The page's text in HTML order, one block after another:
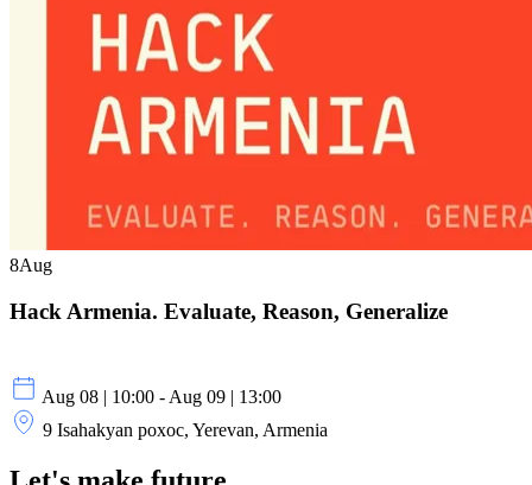
8Aug
Hack Armenia. Evaluate, Reason, Generalize
Aug 08 | 10:00 - Aug 09 | 13:00
9 Isahakyan poxoc, Yerevan, Armenia